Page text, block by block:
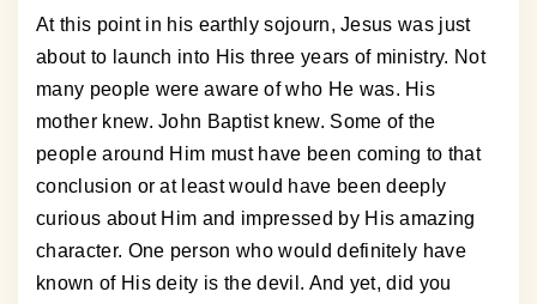
At this point in his earthly sojourn, Jesus was just
about to launch into His three years of ministry. Not
many people were aware of who He was. His
mother knew. John Baptist knew. Some of the
people around Him must have been coming to that
conclusion or at least would have been deeply
curious about Him and impressed by His amazing
character. One person who would definitely have
known of His deity is the devil. And yet, did you